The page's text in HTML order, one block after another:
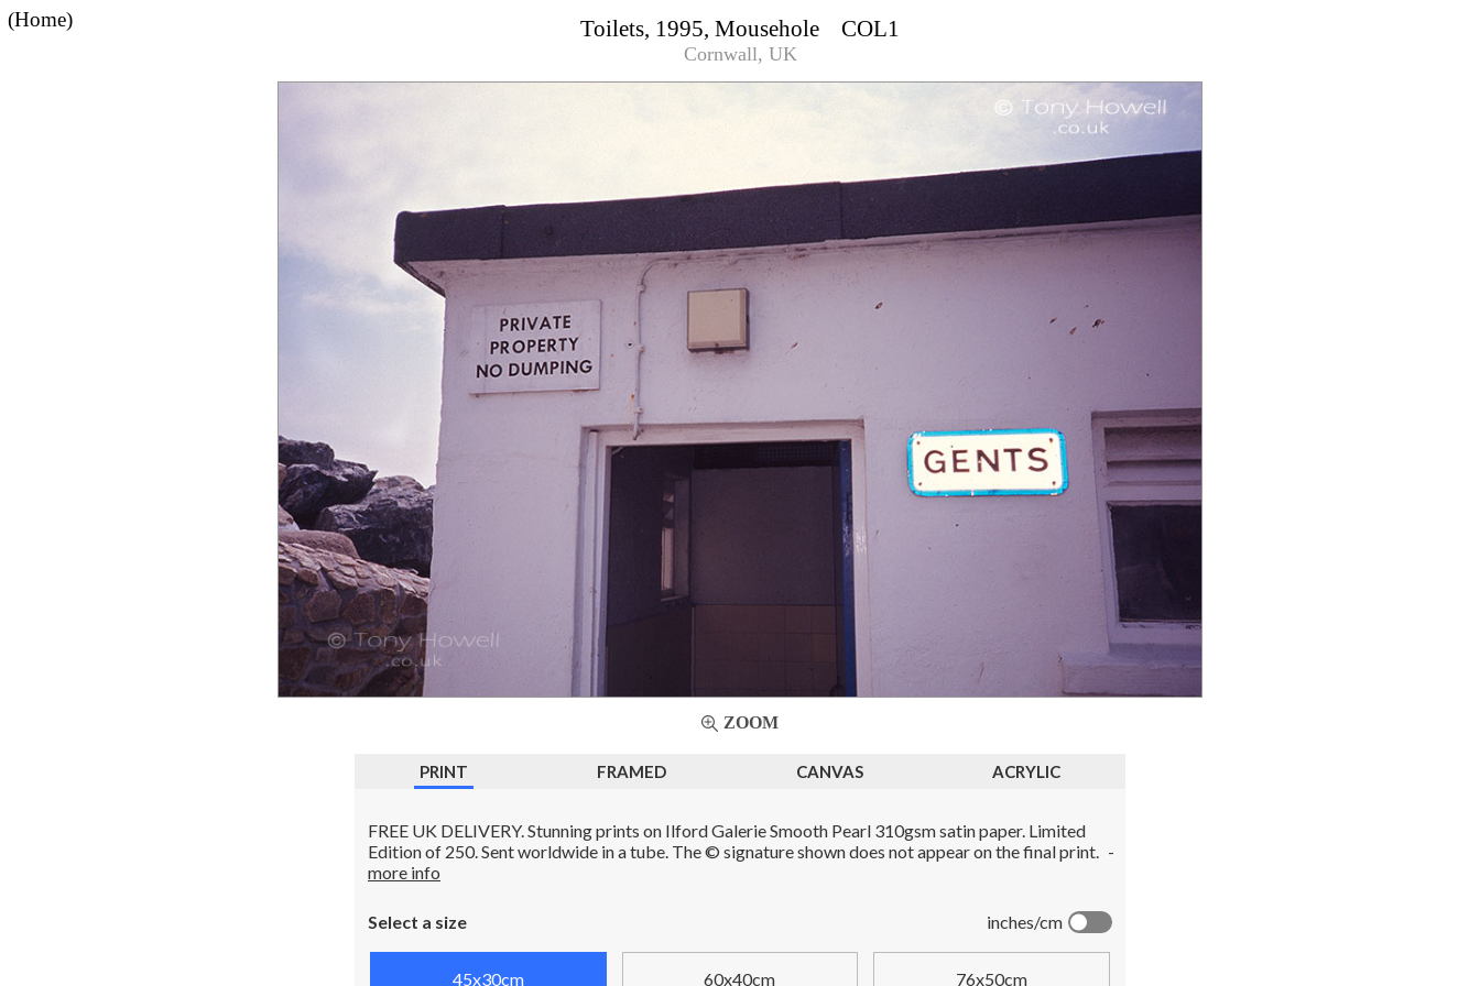
Toilets, 1995, Mousehole COL1
Cornwall, UK
(Home)
ZOOM
PRINT FRAMED CANVAS ACRYLIC
FREE UK DELIVERY. Stunning prints on Ilford Galerie Smooth Pearl 310gsm satin paper. Limited
Edition of 250. Sent worldwide in a tube. The © signature shown does not appear on the final print. -
more info
inches/cm
Select a size
45x30cm 60x40cm 76x50cm